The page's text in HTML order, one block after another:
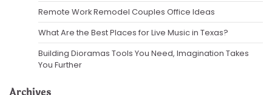
Remote Work Remodel Couples Office Ideas
What Are the Best Places for Live Music in Texas?
Building Dioramas Tools You Need, Imagination Takes
You Further